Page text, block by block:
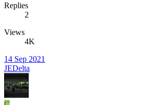
Replies
2
Views
4K
14 Sep 2021
JEDelta